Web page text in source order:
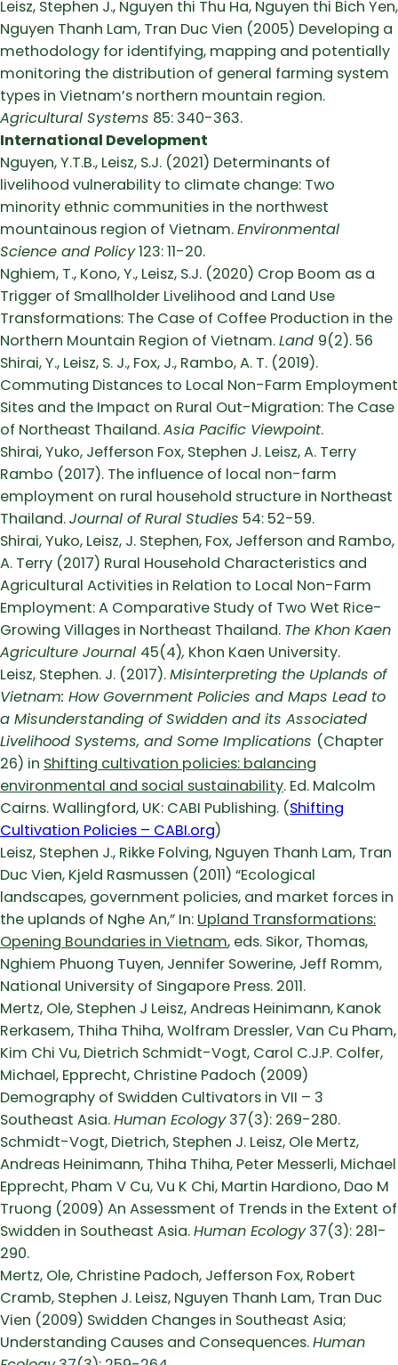
Leisz, Stephen J., Nguyen thi Thu Ha, Nguyen thi Bich Yen,
Nguyen Thanh Lam, Tran Duc Vien (2005) Developing a
methodology for identifying, mapping and potentially
monitoring the distribution of general farming system
types in Vietnam’s northern mountain region.
Agricultural Systems 85: 340-363.
International Development
Nguyen, Y.T.B., Leisz, S.J. (2021) Determinants of
livelihood vulnerability to climate change: Two
minority ethnic communities in the northwest
mountainous region of Vietnam.Environmental
Science and Policy123: 11-20.
Nghiem, T., Kono, Y., Leisz, S.J. (2020) Crop Boom as a
Trigger of Smallholder Livelihood and Land Use
Transformations: The Case of Coffee Production in the
Northern Mountain Region of Vietnam.Land 9(2). 56
Shirai, Y., Leisz, S. J., Fox, J., Rambo, A. T. (2019).
Commuting Distances to Local Non-Farm Employment
Sites and the Impact on Rural Out-Migration: The Case
of Northeast Thailand.Asia Pacific Viewpoint.
Shirai, Yuko, Jefferson Fox, Stephen J. Leisz, A. Terry
Rambo (2017). The influence of local non-farm
employment on rural household structure in Northeast
Thailand.Journal of Rural Studies 54: 52-59.
Shirai, Yuko, Leisz, J. Stephen, Fox, Jefferson and Rambo,
A. Terry (2017) Rural Household Characteristics and
Agricultural Activities in Relation to Local Non-Farm
Employment: A Comparative Study of Two Wet Rice-
Growing Villages in Northeast Thailand. The Khon Kaen
Agriculture Journal 45(4), Khon Kaen University.
Leisz, Stephen. J. (2017).Misinterpreting the Uplands of
Vietnam: How Government Policies and Maps Lead to
a Misunderstanding of Swidden and its Associated
Livelihood Systems, and Some Implications (Chapter
26) in Shifting cultivation policies: balancing
environmental and social sustainability. Ed. Malcolm
Cairns. Wallingford, UK: CABI Publishing. (Shifting
Cultivation Policies – CABI.org)
Leisz, Stephen J., Rikke Folving, Nguyen Thanh Lam, Tran
Duc Vien, Kjeld Rasmussen (2011) “Ecological
landscapes, government policies, and market forces in
the uplands of Nghe An,” In: Upland Transformations:
Opening Boundaries in Vietnam, eds. Sikor, Thomas,
Nghiem Phuong Tuyen, Jennifer Sowerine, Jeff Romm,
National University of Singapore Press. 2011.
Mertz, Ole, Stephen J Leisz, Andreas Heinimann, Kanok
Rerkasem, Thiha Thiha, Wolfram Dressler, Van Cu Pham,
Kim Chi Vu, Dietrich Schmidt-Vogt, Carol C.J.P. Colfer,
Michael, Epprecht, Christine Padoch (2009)
Demography of Swidden Cultivators in VII – 3
Southeast Asia.Human Ecology37(3): 269-280.
Schmidt-Vogt, Dietrich, Stephen J. Leisz, Ole Mertz,
Andreas Heinimann, Thiha Thiha, Peter Messerli, Michael
Epprecht, Pham V Cu, Vu K Chi, Martin Hardiono, Dao M
Truong (2009) An Assessment of Trends in the Extent of
Swidden in Southeast Asia.Human Ecology37(3): 281-
290.
Mertz, Ole, Christine Padoch, Jefferson Fox, Robert
Cramb, Stephen J. Leisz, Nguyen Thanh Lam, Tran Duc
Vien (2009) Swidden Changes in Southeast Asia;
Understanding Causes and Consequences.Human